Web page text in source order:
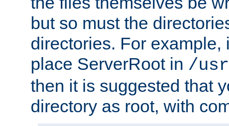
but so must the
directories. For example,
place ServerRoot in /
then it is suggested that
directory as root, with